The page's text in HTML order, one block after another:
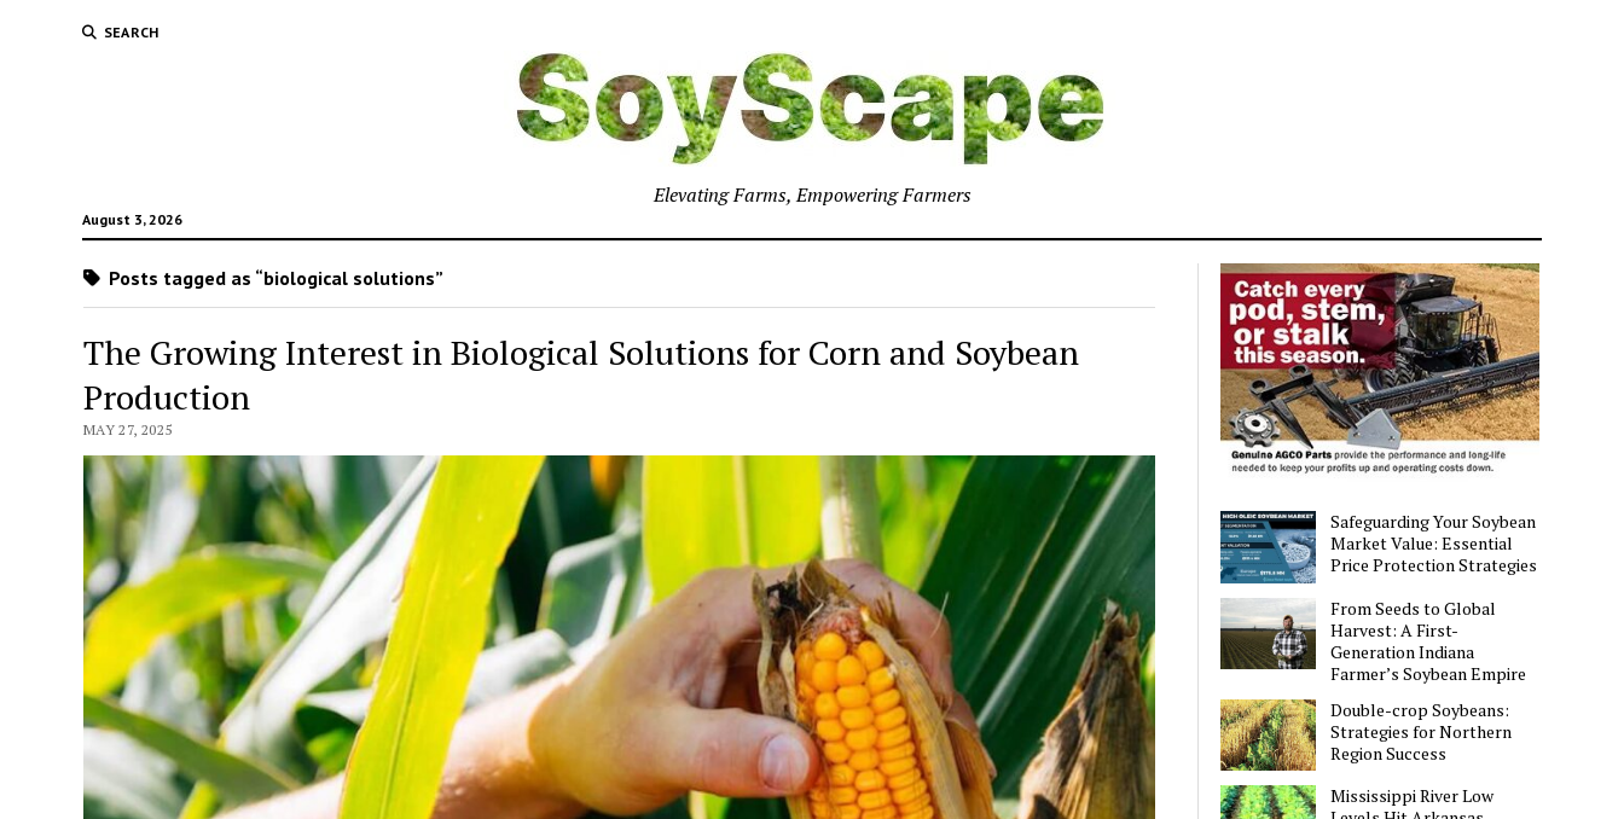
SEARCH
August 3, 2026
Elevating Farms, Empowering Farmers
Posts tagged as “biological solutions”
The Growing Interest in Biological Solutions for Corn and Soybean
Production
MAY 27, 2025
Safeguarding Your Soybean
Market Value: Essential
Price Protection Strategies
From Seeds to Global
Harvest: A First-
Generation Indiana
Farmer’s Soybean Empire
Double-crop Soybeans:
Strategies for Northern
Region Success
Mississippi River Low